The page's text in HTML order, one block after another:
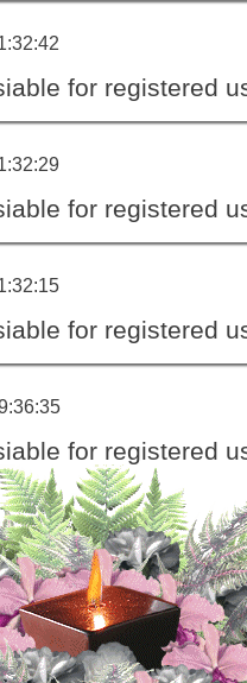
for registered
for registered
for registered
for registered